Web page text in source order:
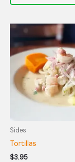
Sides
Tortillas
$3.95